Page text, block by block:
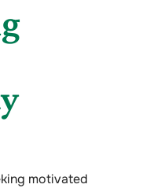
motivated